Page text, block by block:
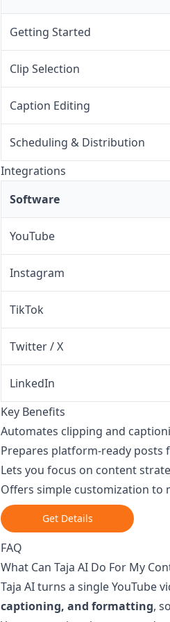
Getting Started
Clip Selection
Caption Editing
Scheduling & Distribution
Integrations
Software
YouTube
Instagram
TikTok
Twitter / X
LinkedIn
Key Benefits
Automates clipping and
Prepares platform-ready posts
Lets you focus on content
Offers simple customization to
Get Details
FAQ
What Can Taja AI Do For My
Taja AI turns a single YouTube
captioning, and formatting,